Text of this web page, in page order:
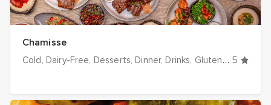
Chamisse
Cold Dairy-Free Desserts Dinner Drinks Gluten-Free 5